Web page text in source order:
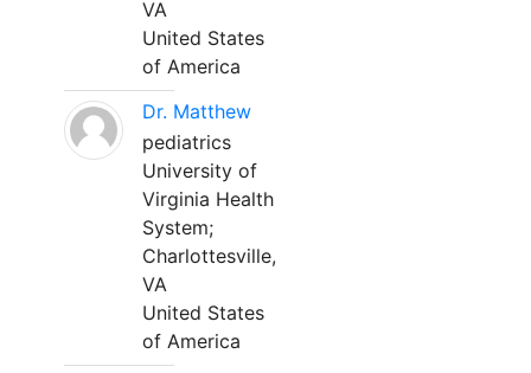
VA
United States
of America
Dr. Matthew
pediatrics
University of
Virginia Health
System;
Charlottesville,
VA
United States
of America